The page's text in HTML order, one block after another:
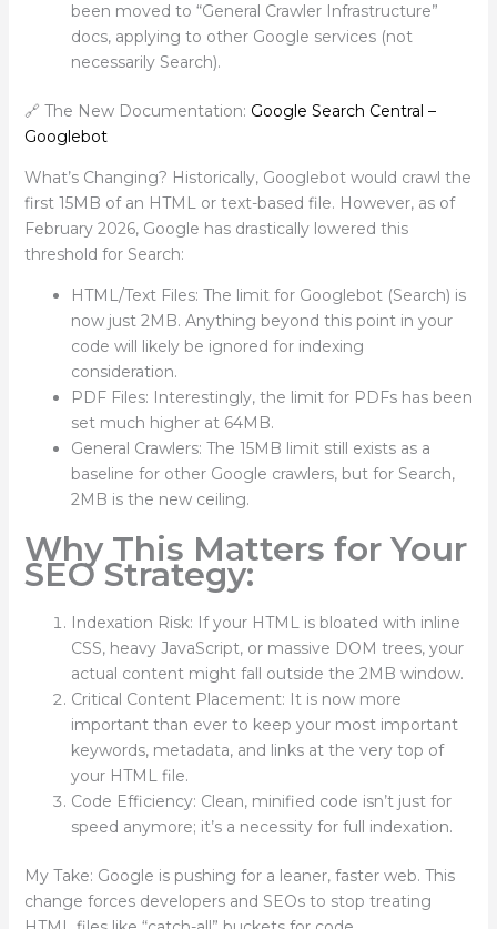
been moved to “General Crawler Infrastructure”
docs, applying to other Google services (not
necessarily Search).
🔗 The New Documentation: Google Search Central –
Googlebot
What’s Changing? Historically, Googlebot would crawl the
first 15MB of an HTML or text-based file. However, as of
February 2026, Google has drastically lowered this
threshold for Search:
HTML/Text Files: The limit for Googlebot (Search) is
now just 2MB. Anything beyond this point in your
code will likely be ignored for indexing
consideration.
PDF Files: Interestingly, the limit for PDFs has been
set much higher at 64MB.
General Crawlers: The 15MB limit still exists as a
baseline for other Google crawlers, but for Search,
2MB is the new ceiling.
Why This Matters for Your
SEO Strategy:
Indexation Risk: If your HTML is bloated with inline
CSS, heavy JavaScript, or massive DOM trees, your
actual content might fall outside the 2MB window.
Critical Content Placement: It is now more
important than ever to keep your most important
keywords, metadata, and links at the very top of
your HTML file.
Code Efficiency: Clean, minified code isn’t just for
speed anymore; it’s a necessity for full indexation.
My Take: Google is pushing for a leaner, faster web. This
change forces developers and SEOs to stop treating